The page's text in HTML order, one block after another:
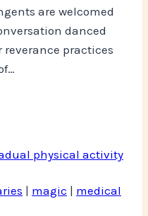
are welcomed
danced
practices
| magic | medical